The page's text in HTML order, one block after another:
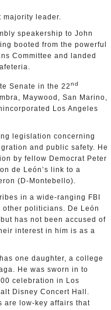
majority leader.
speakership to John
booted from the powerful
Committee and landed
Senate in the 22nd
Maywood, San Marino,
Los Angeles
legislation concerning
and public safety. He
by fellow Democrat Peter
de León’s link to a
(D-Montebello).
in a wide-ranging FBI
politicians. De León
has not been accused of
interest in him is as a
one daughter, a college
He was sworn in to
celebration in Los
Disney Concert Hall.
are low-key affairs that